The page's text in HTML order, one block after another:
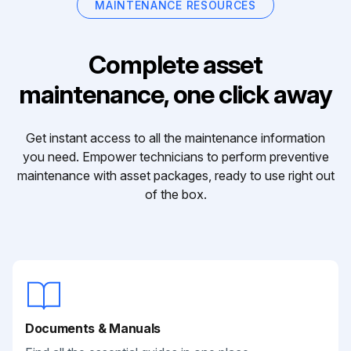
MAINTENANCE RESOURCES
Complete asset
maintenance, one click away
Get instant access to all the maintenance information
you need. Empower technicians to perform preventive
maintenance with asset packages, ready to use right out
of the box.
Documents & Manuals